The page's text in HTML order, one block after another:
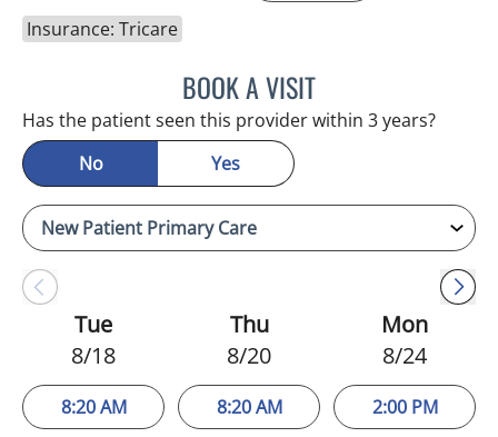
Insurance: Tricare
BOOK A VISITKIMBERLY FRACK, APRN
Has the patient seen this provider within 3 years?
No
Yes
Tue
8/18
8:20 AM
Thu
8/20
8:20 AM
Mon
8/24
2:00 PM